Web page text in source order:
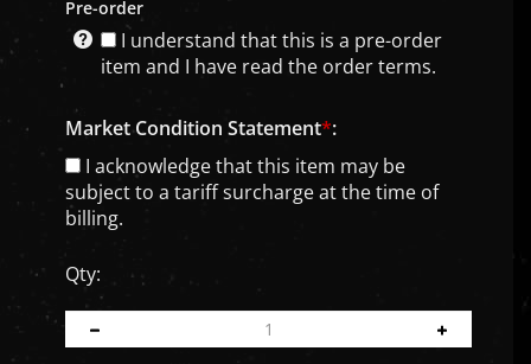
Pre-order
I understand that this is a pre-order
item and I have read the order terms.
Market Condition Statement*:
I acknowledge that this item may be
subject to a tariff surcharge at the time of
billing.
Qty: